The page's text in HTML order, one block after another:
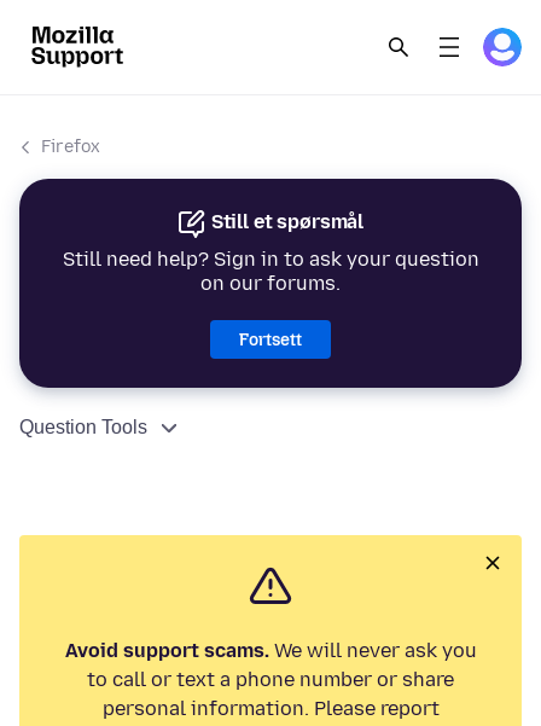
Firefox
Still et spørsmål
Still need help? Sign in to ask your question
on our forums.
Fortsett
Question Tools
Avoid support scams.We will never ask you
to call or text a phone number or share
personal information. Please report